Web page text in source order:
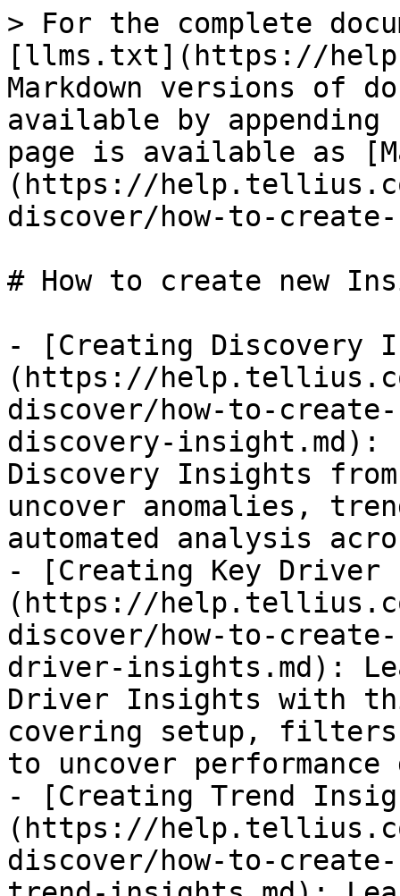
> For the complete
[llms.txt](https://
Markdown versions of
available by
page is available as
(https://
discover/how-to-
# How to create new
- [Creating Discovery
(https://
discover/how-to-
discovery-insight.md):
Discovery Insights
uncover anomalies,
automated analysis
- [Creating Key
(https://
discover/how-to-
driver-insights.md):
Driver Insights with
covering setup, filters,
to uncover
- [Creating Trend
(https://
discover/how-to-